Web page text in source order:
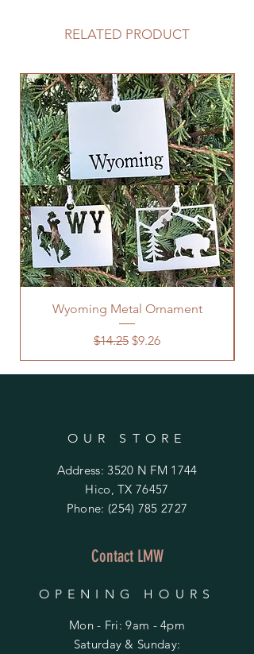
RELATED PRODUCT
Wyoming Metal Ornament
Regular Price
$14.25 Sale Price
$9.26
OUR STORE
Address: 3520 N FM 1744
Hico, TX 76457
Phone: (254) 785 2727
Contact LMW
OPENING HOURS
Mon - Fri: 9am - 4pm
​​Saturday & Sunday: